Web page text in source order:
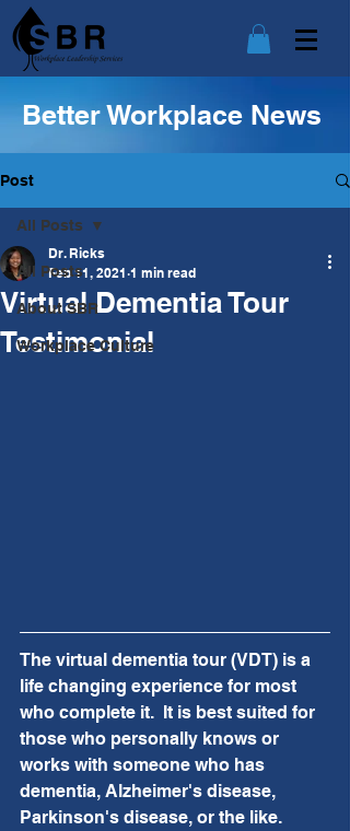
Better Workplace News
Post
All Posts
About SBR
Workplace Culture
All Posts
Virtual Dementia Tour
Testimonial
Dr. Ricks
Feb 11, 2021 1 min read
The virtual dementia tour (VDT) is a
life changing experience for most
who complete it.  It is best suited for
those who personally knows or
works with someone who has
dementia, Alzheimer's disease,
Parkinson's disease, or the like.